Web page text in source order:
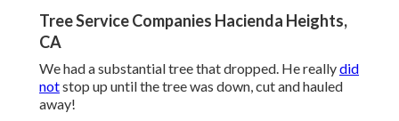
Tree Service Companies Hacienda Heights,
CA
We had a substantial tree that dropped. He reallydid
notstop up until the tree was down, cut and hauled
away!